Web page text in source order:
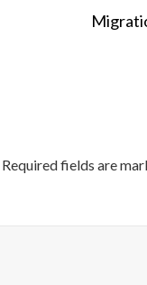
Required fields are